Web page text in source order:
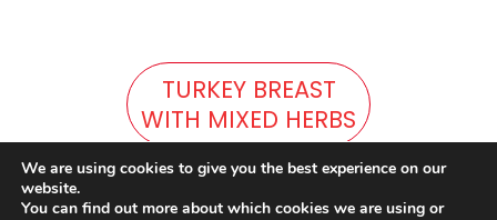
TURKEY BREAST
WITH MIXED HERBS
We are using cookies to give you the best experience on our
website.
You can find out more about which cookies we are using or